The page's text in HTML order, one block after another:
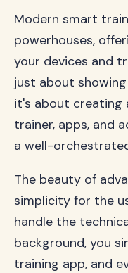
Modern smart
powerhouses,
your devices and
just about
it's about creating
trainer, apps, and
a well-
The beauty of
simplicity for the
handle the
background, you
training app, and